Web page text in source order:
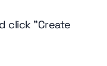
click "Create